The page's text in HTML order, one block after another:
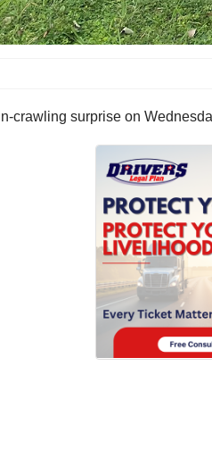
crawling surprise on